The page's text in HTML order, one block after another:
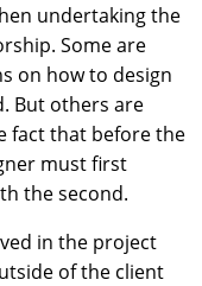
undertaking the
Some are
on how to design
But others are
fact that before the
must first
the second.
in the project
of the client